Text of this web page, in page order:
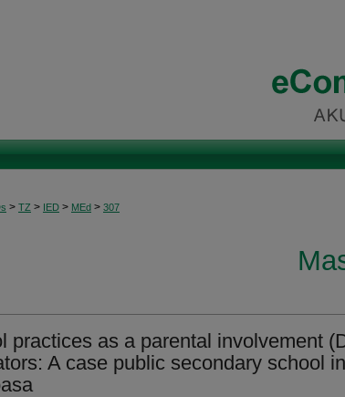
> TZ > IED > MEd > 307
practices as a parental involvement
A case public secondary school in